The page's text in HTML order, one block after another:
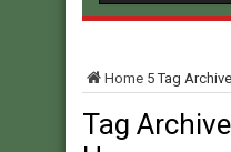
Home 5Tag
Tag